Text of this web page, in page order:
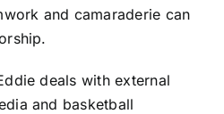
and camaraderie can
deals with external
and basketball